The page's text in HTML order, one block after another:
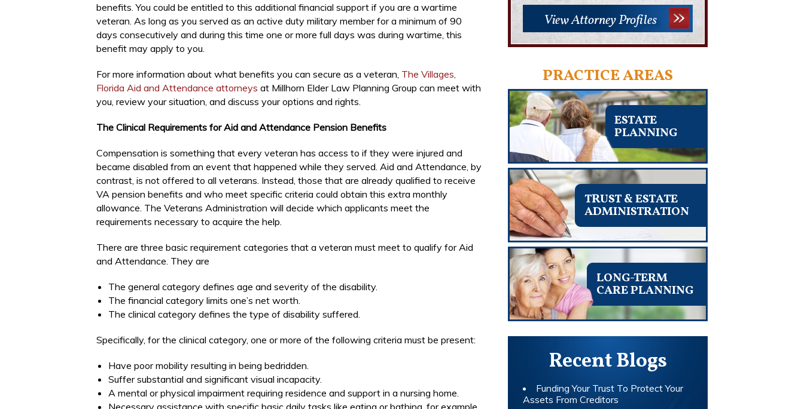
benefits. You could be entitled to this additional financial support if you are a wartime
veteran. As long as you served as an active duty military member for a minimum of 90
days consecutively and during this time one or more full days was during wartime, this
benefit may apply to you.
For more information about what benefits you can secure as a veteran, The Villages,
Florida Aid and Attendance attorneys at Millhorn Elder Law Planning Group can meet with
you, review your situation, and discuss your options and rights.
The Clinical Requirements for Aid and Attendance Pension Benefits
Compensation is something that every veteran has access to if they were injured and
became disabled from an event that happened while they served. Aid and Attendance, by
contrast, is not offered to all veterans. Instead, those that are already qualified to receive
VA pension benefits and who meet specific criteria could obtain this extra monthly
allowance. The Veterans Administration will decide which applicants meet the
requirements necessary to acquire the help.
There are three basic requirement categories that a veteran must meet to qualify for Aid
and Attendance. They are
The general category defines age and severity of the disability.
The financial category limits one’s net worth.
The clinical category defines the type of disability suffered.
Specifically, for the clinical category, one or more of the following criteria must be present:
Have poor mobility resulting in being bedridden.
Suffer substantial and significant visual incapacity.
A mental or physical impairment requiring residence and support in a nursing home.
Necessary assistance with specific basic daily tasks like eating or bathing, for example.
View Attorney Profiles
PRACTICE AREAS
ESTATE
PLANNING
TRUST & ESTATE
ADMINISTRATION
LONG-TERM
CARE PLANNING
Recent Blogs
Funding Your Trust To Protect Your
Assets From Creditors